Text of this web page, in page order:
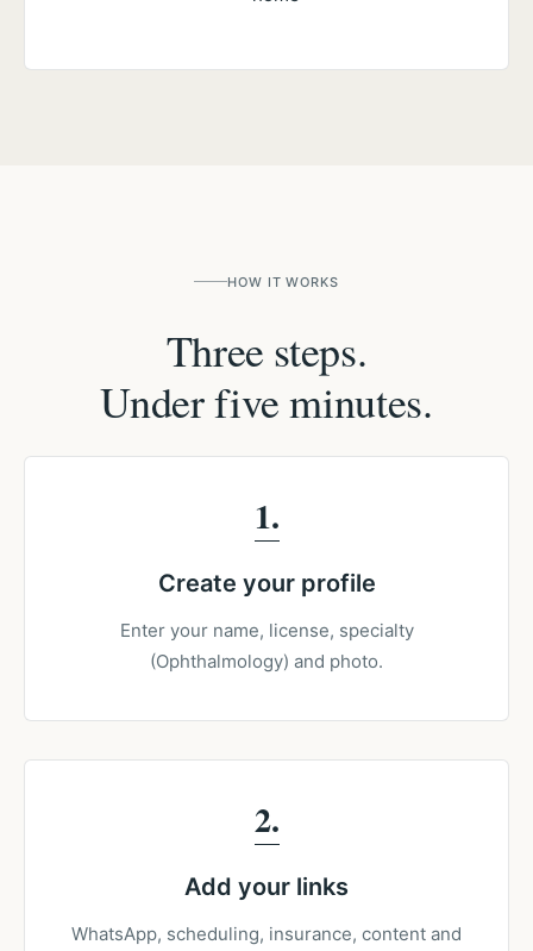
HOW IT WORKS
Three steps.
Under five minutes.
1
Create your profile
Enter your name, license, specialty
(Ophthalmology) and photo.
2
Add your links
WhatsApp, scheduling, insurance, content and